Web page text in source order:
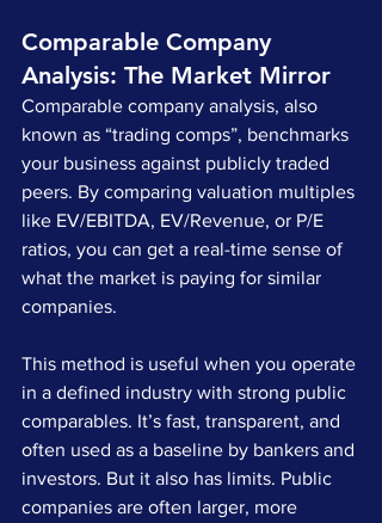
Comparable Company
Analysis: The Market Mirror
Comparable company analysis, also
known as “trading comps”, benchmarks
your business against publicly traded
peers. By comparing valuation multiples
like EV/EBITDA, EV/Revenue, or P/E
ratios, you can get a real-time sense of
what the market is paying for similar
companies.
This method is useful when you operate
in a defined industry with strong public
comparables. It’s fast, transparent, and
often used as a baseline by bankers and
investors. But it also has limits. Public
companies are often larger, more